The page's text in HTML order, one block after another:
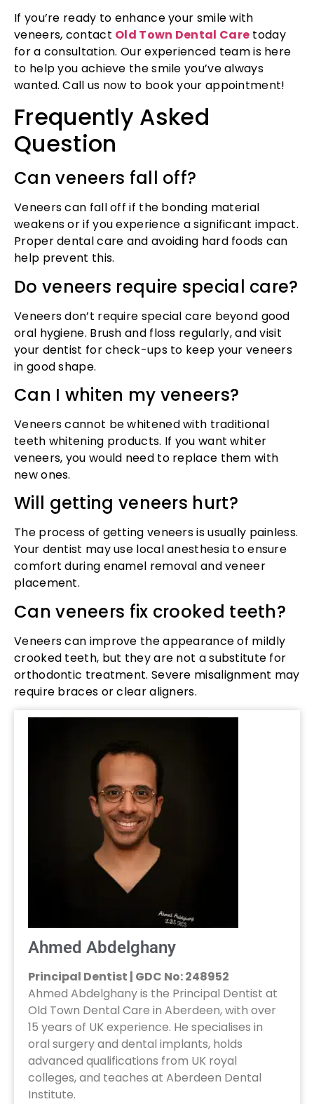
If you’re ready to enhance your smile with
veneers, contact Old Town Dental Care today
for a consultation. Our experienced team is here
to help you achieve the smile you’ve always
wanted. Call us now to book your appointment!
Frequently Asked
Question
Can veneers fall off?
Veneers can fall off if the bonding material
weakens or if you experience a significant impact.
Proper dental care and avoiding hard foods can
help prevent this.
Do veneers require special care?
Veneers don’t require special care beyond good
oral hygiene. Brush and floss regularly, and visit
your dentist for check-ups to keep your veneers
in good shape.
Can I whiten my veneers?
Veneers cannot be whitened with traditional
teeth whitening products. If you want whiter
veneers, you would need to replace them with
new ones.
Will getting veneers hurt?
The process of getting veneers is usually painless.
Your dentist may use local anesthesia to ensure
comfort during enamel removal and veneer
placement.
Can veneers fix crooked teeth?
Veneers can improve the appearance of mildly
crooked teeth, but they are not a substitute for
orthodontic treatment. Severe misalignment may
require braces or clear aligners.
Ahmed Abdelghany
Principal Dentist | GDC No: 248952
Ahmed Abdelghany is the Principal Dentist at
Old Town Dental Care in Aberdeen, with over
15 years of UK experience. He specialises in
oral surgery and dental implants, holds
advanced qualifications from UK royal
colleges, and teaches at Aberdeen Dental
Institute.